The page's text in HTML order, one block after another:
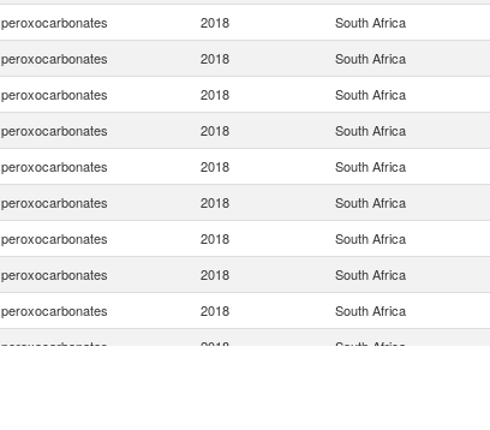
2018 South Africa
2018 South Africa
2018 South Africa
2018 South Africa
2018 South Africa
2018 South Africa
2018 South Africa
2018 South Africa
2018 South Africa
2018 South Africa